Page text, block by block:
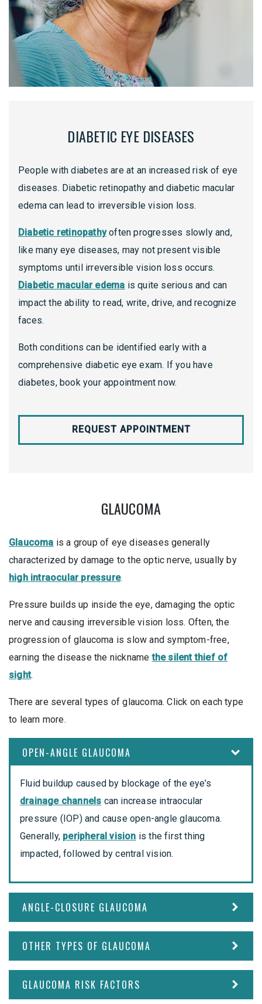
DIABETIC EYE DISEASES
People with diabetes are at an increased risk of eye
diseases. Diabetic retinopathy and diabetic macular
edema can lead to irreversible vision loss.
Diabetic retinopathyoften progresses slowly and,
like many eye diseases, may not present visible
symptoms until irreversible vision loss occurs.
Diabetic macular edema is quite serious and can
impact the ability to read, write, drive, and recognize
faces.
Both conditions can be identified early with a
comprehensive diabetic eye exam. If you have
diabetes, book your appointment now.
REQUEST APPOINTMENT
GLAUCOMA
Glaucoma is a group of eye diseases generally
characterized by damage to the optic nerve, usually by
high intraocular pressure.
Pressure builds up inside the eye, damaging the optic
nerve and causing irreversible vision loss. Often, the
progression of glaucoma is slow and symptom-free,
earning the disease the nicknamethe silent thief of
sight.
There are several types of glaucoma. Click on each type
to learn more.
OPEN-ANGLE GLAUCOMA
Fluid buildup caused by blockage of the eye’s
drainage channels can increase intraocular
pressure (IOP) and cause open-angle glaucoma.
Generally, peripheral vision is the first thing
impacted, followed by central vision.
ANGLE-CLOSURE GLAUCOMA
OTHER TYPES OF GLAUCOMA
GLAUCOMA RISK FACTORS